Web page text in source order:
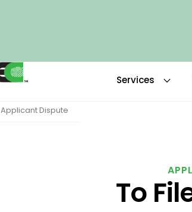
Services
Applicant Dispute
To